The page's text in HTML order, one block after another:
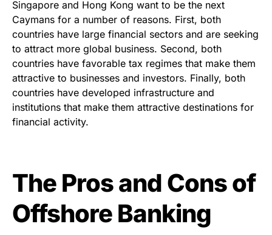
Singapore and Hong Kong want to be the next
Caymans for a number of reasons. First, both
countries have large financial sectors and are seeking
to attract more global business. Second, both
countries have favorable tax regimes that make them
attractive to businesses and investors. Finally, both
countries have developed infrastructure and
institutions that make them attractive destinations for
financial activity.
The Pros and Cons of
Offshore Banking